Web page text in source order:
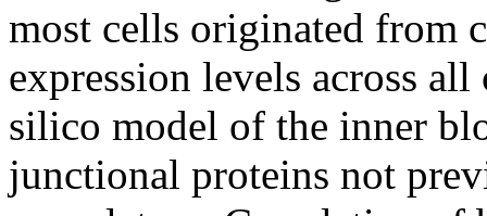
most cells originated from
expression levels across
silico model of the inner
junctional proteins not